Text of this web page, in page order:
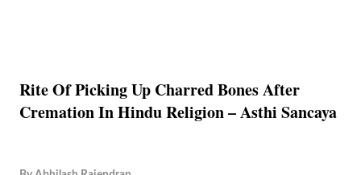
Rite Of Picking Up Charred Bones After
Cremation In Hindu Religion – Asthi Sancaya